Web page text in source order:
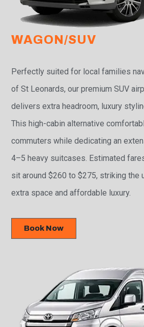
WAGON/SUV
Perfectly suited for local families
of St Leonards, our premium SUV
delivers extra headroom, luxury
This high-cabin alternative
commuters while dedicating an
4–5 heavy suitcases. Estimated
sit around $260 to $275, striking the
extra space and affordable luxury.
Book Now